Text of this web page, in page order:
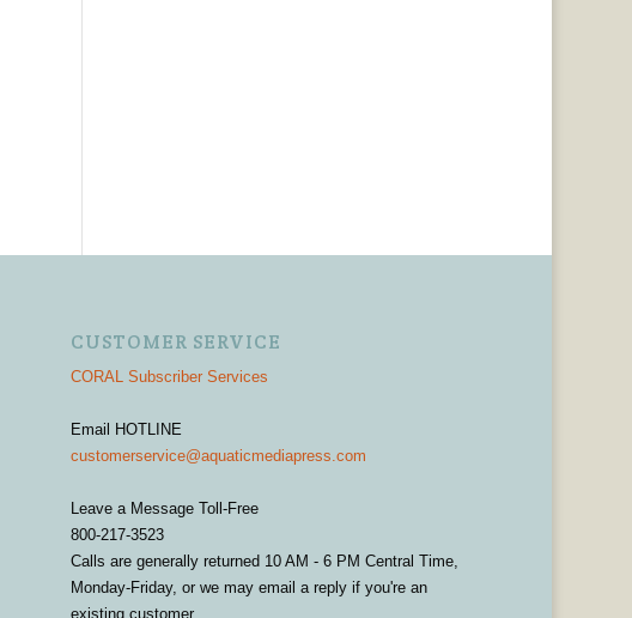
CUSTOMER SERVICE
CORAL Subscriber Services
Email HOTLINE
customerservice@aquaticmediapress.com
Leave a Message Toll-Free
800-217-3523
Calls are generally returned 10 AM - 6 PM Central Time,
Monday-Friday, or we may email a reply if you're an
existing customer.